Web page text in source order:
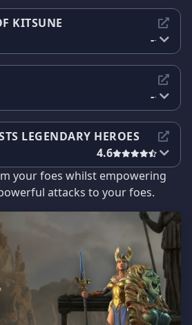
KITSUNE
--
--
LEGENDARY HEROES
4.6
your foes whilst empowering
attacks to your foes.